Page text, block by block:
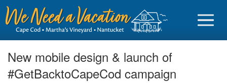
New mobile design & launch of
#GetBacktoCapeCod campaign